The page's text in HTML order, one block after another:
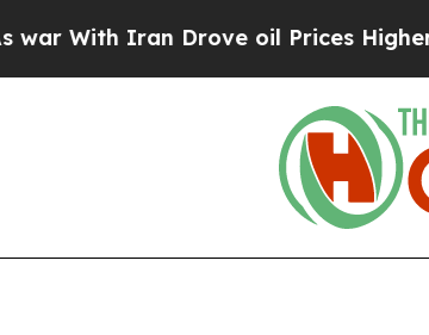
Iran Drove oil Prices Higher,